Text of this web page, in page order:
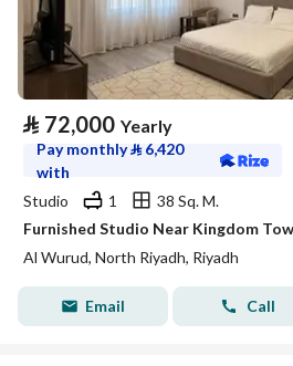
⃁ 72,000 Yearly
Pay monthly⃁ 6,420
with
Studio
1
38 Sq. M.
Furnished Studio Near Kingdom
Al Wurud, North Riyadh, Riyadh
Email Call